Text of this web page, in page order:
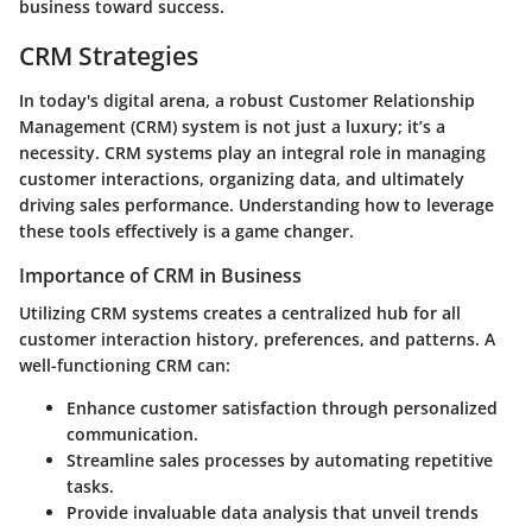
business toward success.
CRM Strategies
In today's digital arena, a robust Customer Relationship
Management (CRM) system is not just a luxury; it’s a
necessity. CRM systems play an integral role in managing
customer interactions, organizing data, and ultimately
driving sales performance. Understanding how to leverage
these tools effectively is a game changer.
Importance of CRM in Business
Utilizing CRM systems creates a centralized hub for all
customer interaction history, preferences, and patterns. A
well-functioning CRM can:
Enhance customer satisfaction through personalized
communication.
Streamline sales processes by automating repetitive
tasks.
Provide invaluable data analysis that unveil trends